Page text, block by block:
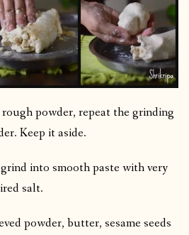
powder, repeat the grinding
Keep it aside.
into smooth paste with very
salt.
powder, butter, sesame seeds